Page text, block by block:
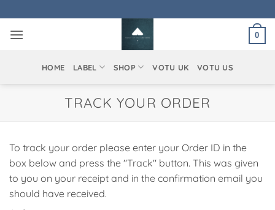
to
content
0
HOME LABEL SHOP VOTU UK VOTU US
TRACK YOUR ORDER
To track your order please enter your Order ID in the
box below and press the "Track" button. This was given
to you on your receipt and in the confirmation email you
should have received.